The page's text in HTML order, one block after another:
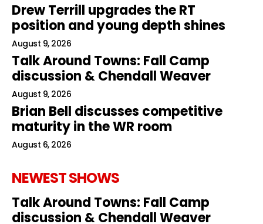
Drew Terrill upgrades the RT
position and young depth shines
August 9, 2026
Talk Around Towns: Fall Camp
discussion & Chendall Weaver
August 9, 2026
Brian Bell discusses competitive
maturity in the WR room
August 6, 2026
NEWEST SHOWS
Talk Around Towns: Fall Camp
discussion & Chendall Weaver